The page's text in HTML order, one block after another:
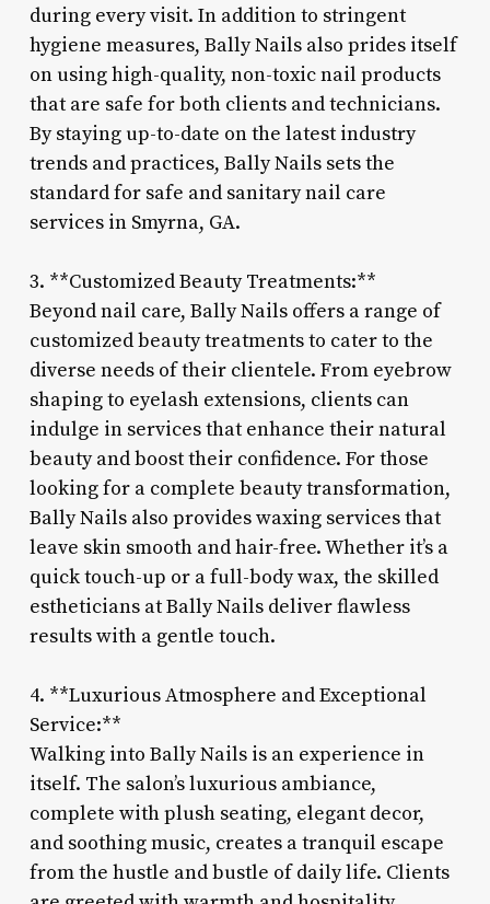
during every visit. In addition to stringent
hygiene measures, Bally Nails also prides itself
on using high-quality, non-toxic nail products
that are safe for both clients and technicians.
By staying up-to-date on the latest industry
trends and practices, Bally Nails sets the
standard for safe and sanitary nail care
services in Smyrna, GA.
3. **Customized Beauty Treatments:**
Beyond nail care, Bally Nails offers a range of
customized beauty treatments to cater to the
diverse needs of their clientele. From eyebrow
shaping to eyelash extensions, clients can
indulge in services that enhance their natural
beauty and boost their confidence. For those
looking for a complete beauty transformation,
Bally Nails also provides waxing services that
leave skin smooth and hair-free. Whether it’s a
quick touch-up or a full-body wax, the skilled
estheticians at Bally Nails deliver flawless
results with a gentle touch.
4. **Luxurious Atmosphere and Exceptional
Service:**
Walking into Bally Nails is an experience in
itself. The salon’s luxurious ambiance,
complete with plush seating, elegant decor,
and soothing music, creates a tranquil escape
from the hustle and bustle of daily life. Clients